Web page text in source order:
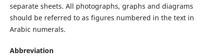
separate sheets. All photographs, graphs and diagrams
should be referred to as figures numbered in the text in
Arabic numerals.
Abbreviation